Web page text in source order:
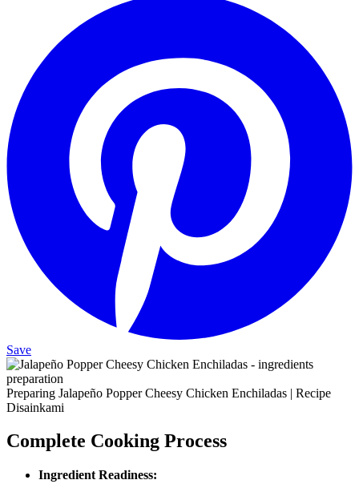
Save
Preparing Jalapeño Popper Cheesy Chicken Enchiladas | Recipe
Disainkami
Complete Cooking Process
Ingredient Readiness: